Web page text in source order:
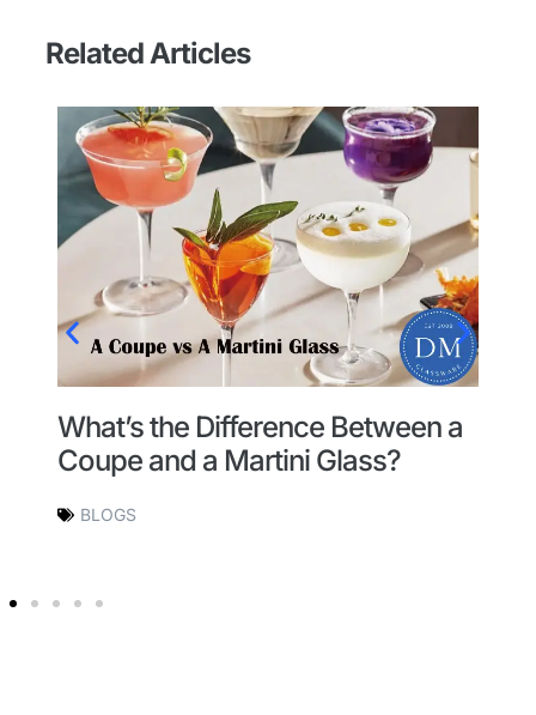
Related Articles
What’s the Difference Between a
Coupe and a Martini Glass?
BLOGS